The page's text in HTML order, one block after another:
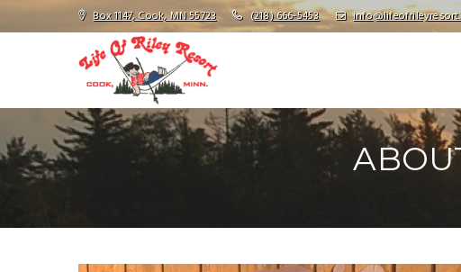
Box 1147, Cook, MN 55723 (218) 666-5453